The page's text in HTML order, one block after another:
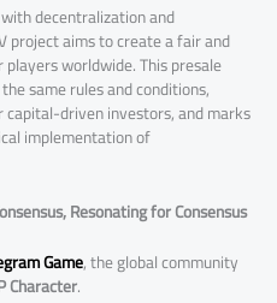
decentralization and
project aims to create a fair and
worldwide. This presale
same rules and conditions,
driven investors, and marks
implementation of
Resonating for Consensus
Game, the global community
Character.